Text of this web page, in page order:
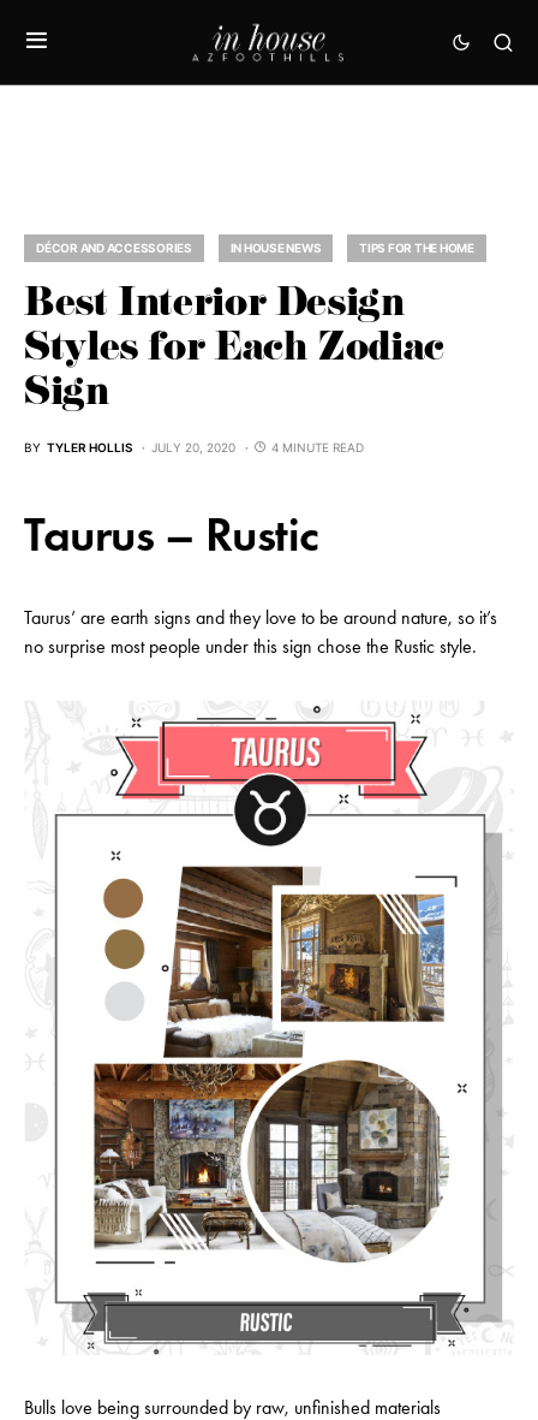
DÉCOR AND ACCESSORIES IN HOUSE NEWS TIPS FOR THE HOME
Best Interior Design
Styles for Each Zodiac
Sign
BY TYLER HOLLIS JULY 20, 2020 4 MINUTE READ
Taurus – Rustic
Taurus’ are earth signs and they love to be around nature, so it’s
no surprise most people under this sign chose the Rustic style.
Bulls love being surrounded by raw, unfinished materials